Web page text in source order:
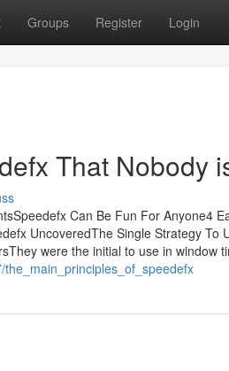
Groups Register Login
That Nobody
Can Be Fun For Anyone4
UncoveredThe Single Strategy To
were the initial to use in window